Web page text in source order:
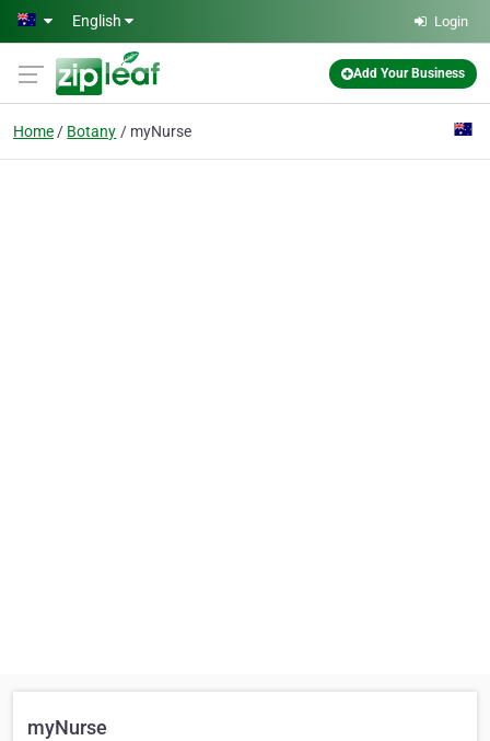
Skip to main content
English Login
Add Your Business
Home Botany myNurse
myNurse